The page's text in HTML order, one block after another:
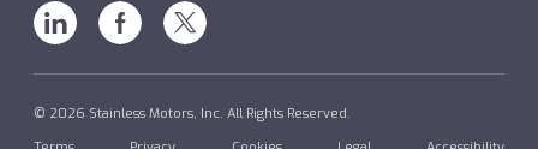
© 2026 Stainless Motors, Inc. All Rights Reserved.
Linkedin Facebook